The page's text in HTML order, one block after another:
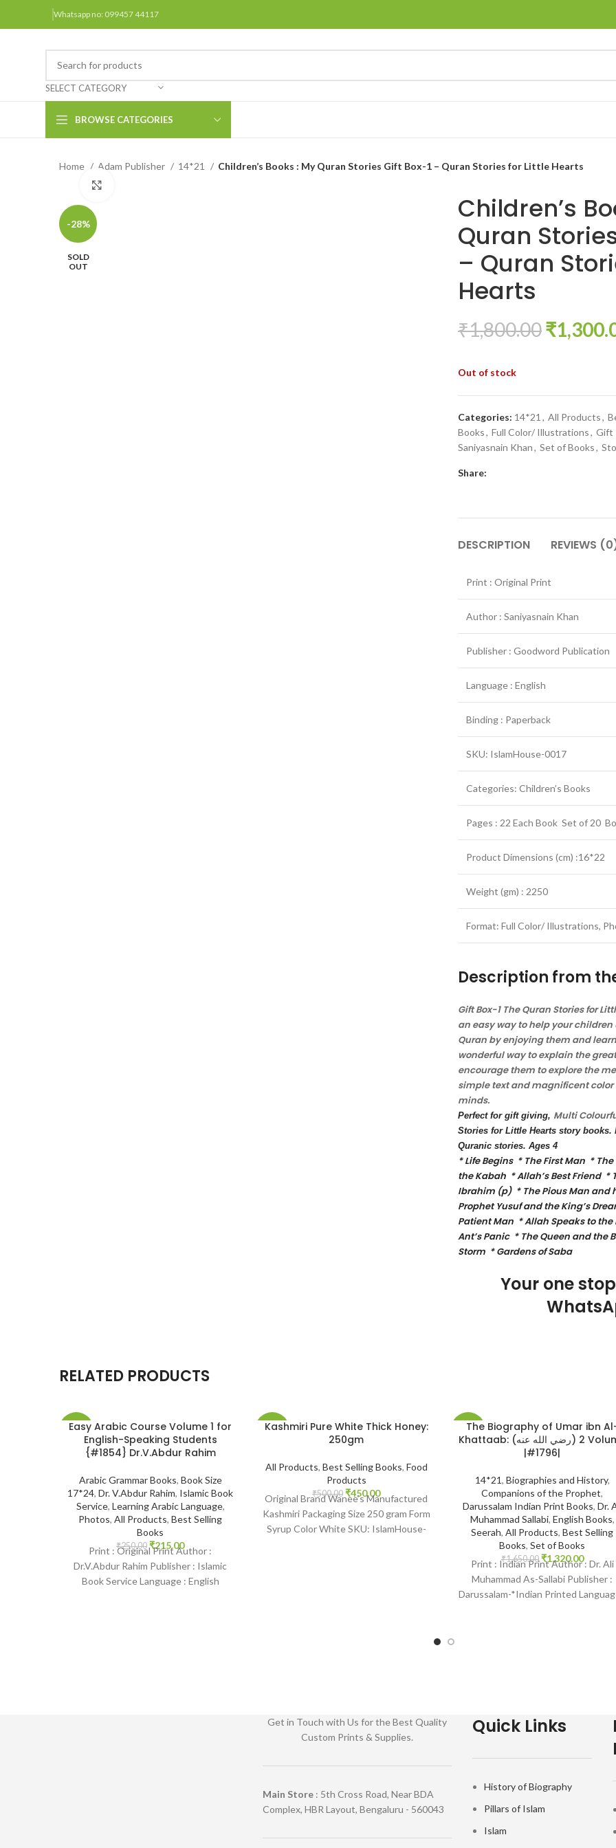
Whatsapp no: 099457 44117
SELECT CATEGORY
BROWSE CATEGORIES
Arabic Books
Home Adam Publisher 14*21 Children’s Books : My Quran Stories Gift Box-1 – Quran Stories for Little Hearts
-28%
SOLD
OUT
Children’s
Quran
– Quran
Hearts
₹1,800.00₹
Out of stock
Categories: 14*21, All Products,
Books, Full Color/ Illustrations, Gift
Saniyasnain Khan, Set of Books,
Share:
DESCRIPTION REVIEWS
Print : Original Print
Author : Saniyasnain Khan
Publisher : Goodword Publication
Language : English
Binding : Paperback
SKU: IslamHouse-0017
Categories: Children’s Books
Pages : 22 Each Book Set of 20
Product Dimensions (cm) :16*22
Weight (gm) : 2250
Format: Full Color/ Illustrations,
Description from
Gift Box-1 The Quran Stories for
an easy way to help your
Quran by enjoying them and
wonderful way to explain the
encourage them to explore the
simple text and magnificent
minds.
Perfect for gift giving, Multi
Stories for Little Hearts story books.
Quranic stories. Ages 4
* Life Begins * The First Man *
the Kabah * Allah’s Best Friend *
Ibrahim (p) * The Pious Man and
Prophet Yusuf and the King’s
Patient Man * Allah Speaks to
Ant’s Panic * The Queen and the
Storm * Gardens of Saba
Your one
RELATED PRODUCTS
-14%
Easy Arabic Course Volume 1 for
English-Speaking Students
{#1854} Dr.V.Abdur Rahim
Arabic Grammar Books, Book Size
17*24, Dr. V.Abdur Rahim, Islamic Book
Service, Learning Arabic Language,
Photos, All Products, Best Selling
Books
₹250.00 ₹215.00
Print : Original Print Author :
Dr.V.Abdur Rahim Publisher : Islamic
Book Service Language : English
-10%
OUT
Kashmiri Pure White Thick Honey:
250gm
All Products, Best Selling Books, Food
Products
₹500.00 ₹450.00
Original Brand Wanee’s Manufactured
Kashmiri Packaging Size 250 gram Form
Syrup Color White SKU: IslamHouse-
-20%
The Biography of Umar ibn
Khattaab: (رضي الله عنه) 2 Volume
|#1796|
14*21, Biographies and History,
Companions of the Prophet,
Darussalam Indian Print Books, Dr.
Muhammad Sallabi, English Books,
Seerah, All Products, Best Selling
Books, Set of Books
₹1,650.00 ₹1,320.00
Print : Indian Print Author : Dr. Ali
Muhammad As-Sallabi Publisher :
Darussalam-*Indian Printed
Get in Touch with Us for the Best Quality
Custom Prints & Supplies.
Main Store : 5th Cross Road, Near BDA
Complex, HBR Layout, Bengaluru - 560043
Quick Links
History of Biography
Pillars of Islam
Islam